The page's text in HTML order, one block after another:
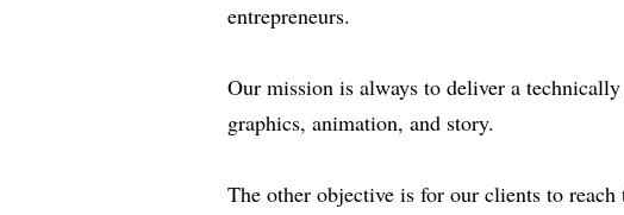
entrepreneurs.
Our mission is always to deliver a
graphics, animation, and story.
The other objective is for our clients to